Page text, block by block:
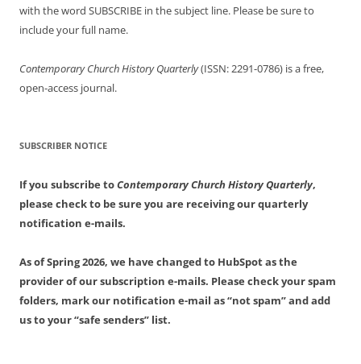
with the word SUBSCRIBE in the subject line. Please be sure to
include your full name.
Contemporary Church History Quarterly(ISSN: 2291-0786) is a free,
open-access journal.
SUBSCRIBER NOTICE
If you subscribe toContemporary Church History Quarterly,
please check to be sure you are receiving our quarterly
notification e-mails.
As of Spring 2026, we have changed to HubSpot as the
provider of our subscription e-mails. Please check your spam
folders, mark our notification e-mail as “not spam” and add
us to your “safe senders” list.